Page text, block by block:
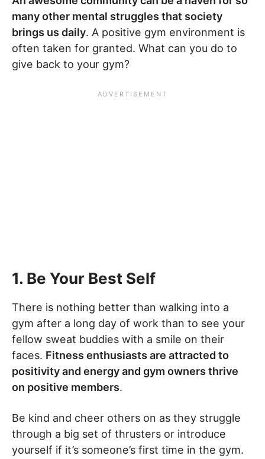
many other mental struggles that society
brings us daily. A positive gym environment is
often taken for granted. What can you do to
give back to your gym?
1. Be Your Best Self
There is nothing better than walking into a
gym after a long day of work than to see your
fellow sweat buddies with a smile on their
faces. Fitness enthusiasts are attracted to
positivity and energy and gym owners thrive
on positive members.
Be kind and cheer others on as they struggle
through a big set of thrusters or introduce
yourself if it’s someone’s first time in the gym.